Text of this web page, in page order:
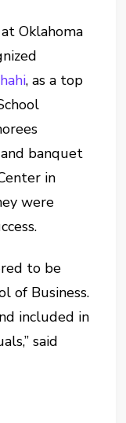
at Oklahoma
, as a top
banquet
in
were
to be
of Business.
included in
said